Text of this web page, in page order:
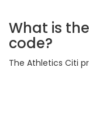
What is
code?
The Athletics Citi